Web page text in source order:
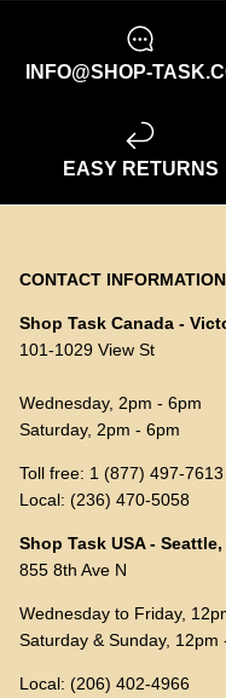
INFO@SHOP-
EASY RETURNS
CONTACT INFORMATION
Shop Task Canada -
101-1029 View St
Wednesday, 2pm - 6pm
Saturday, 2pm - 6pm
Toll free: 1 (877) 497-7613
Local: (236) 470-5058
Shop Task USA - Seattle,
855 8th Ave N
Wednesday to Friday,
Saturday & Sunday, 12pm
Local: (206) 402-4966